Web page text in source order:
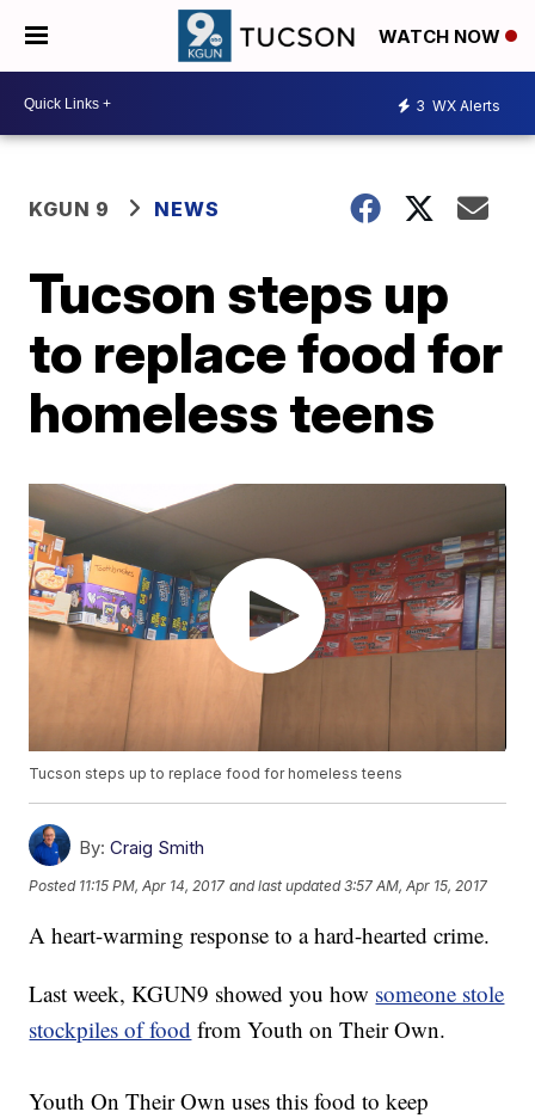
WATCH NOW
3 WX Alerts
KGUN 9 NEWS
Tucson steps up
to replace food for
homeless teens
Tucson steps up to replace food for homeless teens
By: Craig Smith
Posted 11:15 PM, Apr 14, 2017 and last updated 3:57 AM, Apr 15, 2017
A heart-warming response to a hard-hearted crime.
Last week, KGUN9 showed you how someone stole
stockpiles of food from Youth on Their Own.
Youth On Their Own uses this food to keep